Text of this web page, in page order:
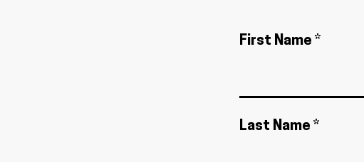
First Name *
Last Name *